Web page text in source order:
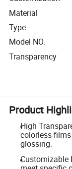
Material
Type
Model NO.
Transparency
Product
High
colorless
glossing.
Customizable